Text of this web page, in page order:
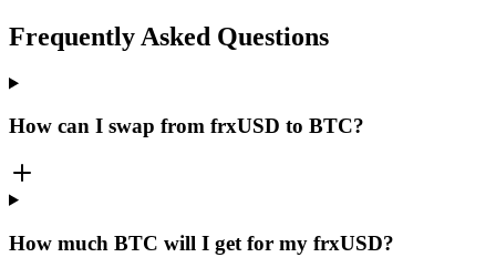
Frequently Asked Questions
How can I swap from frxUSD to BTC?
How much BTC will I get for my frxUSD?